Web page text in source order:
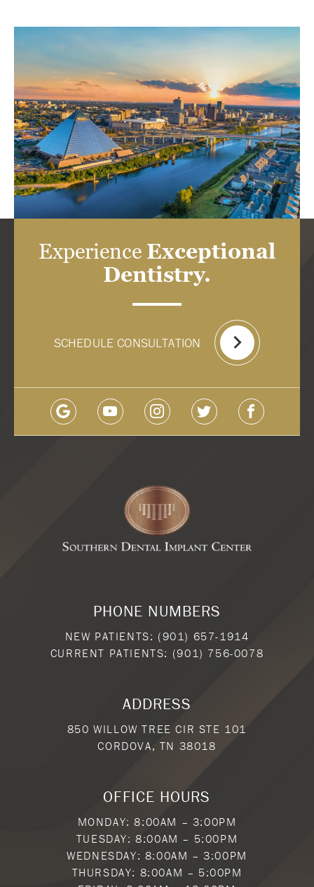
Experience Exceptional
Dentistry.
SCHEDULE CONSULTATION
PHONE NUMBERS
NEW PATIENTS: (901) 657-1914
CURRENT PATIENTS: (901) 756-0078
ADDRESS
850 WILLOW TREE CIR STE 101
CORDOVA, TN 38018
OFFICE HOURS
MONDAY: 8:00AM – 3:00PM
TUESDAY: 8:00AM – 5:00PM
WEDNESDAY: 8:00AM – 3:00PM
THURSDAY: 8:00AM – 5:00PM